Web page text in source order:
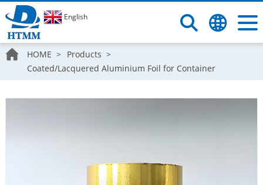
English
HOME
Products
Coated/Lacquered Aluminium Foil for Container